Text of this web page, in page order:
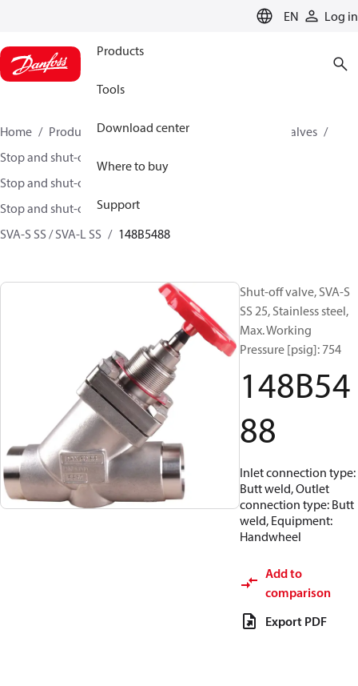
EN Log in
Products
Tools
Download center
Where to buy
Support
Home Products Climate Solutions for cooling
Valves
Stop and shut-off valves
Stop and shut-off valves for Industrial refrigeration
Stop and shut-off Valves for Industrial Refrigeration
SVA-S SS / SVA-L SS
148B5488
Shut-off valve, SVA-S
SS 25, Stainless steel,
Max. Working
Pressure [psig]: 754
148B54
88
Inlet connection type:
Butt weld, Outlet
connection type: Butt
weld, Equipment:
Handwheel
Add to
comparison
Export PDF